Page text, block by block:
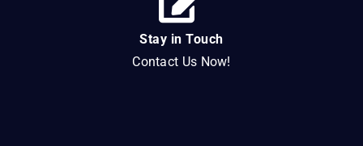
Stay in Touch
Contact Us Now!